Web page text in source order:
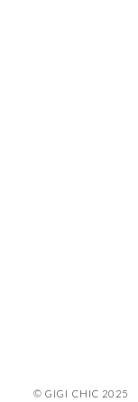
© GIGI CHIC 2025